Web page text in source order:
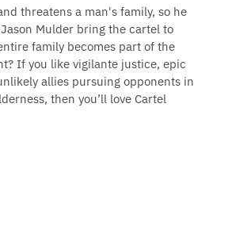
threatens a man's family, so he
Mulder bring the cartel to
family becomes part of the
If you like vigilante justice, epic
allies pursuing opponents in
then you’ll love Cartel